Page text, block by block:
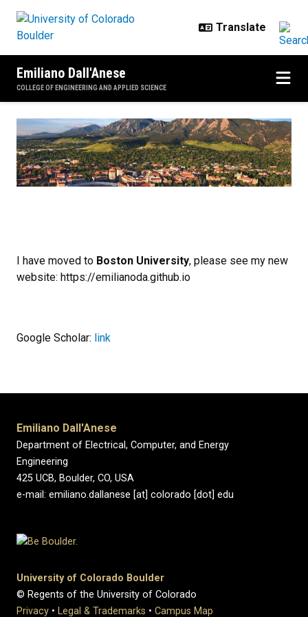
Emiliano Dall'Anese
COLLEGE OF ENGINEERING AND APPLIED SCIENCE
Home
I have moved to Boston University, please see my new
website: https://emilianoda.github.io
Google Scholar: link
Emiliano Dall'Anese
Department of Electrical, Computer, and Energy
Engineering
425 UCB, Boulder, CO, USA
e-mail: emiliano.dallanese [at] colorado [dot] edu
University of Colorado Boulder
© Regents of the University of Colorado
Privacy • Legal & Trademarks • Campus Map